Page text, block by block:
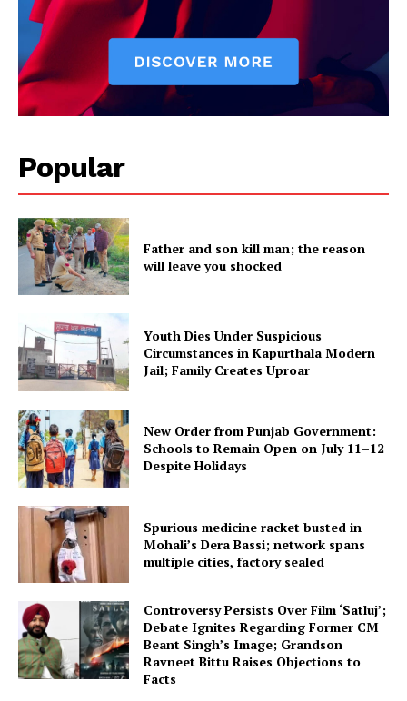
SUBSCRIBE NOW
Company
About
Contact us
Subscription Plans
My account
Popular
Father and son kill man; the reason
will leave you shocked
Youth Dies Under Suspicious
Circumstances in Kapurthala Modern
Jail; Family Creates Uproar
New Order from Punjab Government:
Schools to Remain Open on July 11–12
Despite Holidays
Spurious medicine racket busted in
Mohali’s Dera Bassi; network spans
multiple cities, factory sealed
Controversy Persists Over Film ‘Satluj’;
Debate Ignites Regarding Former CM
Beant Singh’s Image; Grandson
Ravneet Bittu Raises Objections to
Facts